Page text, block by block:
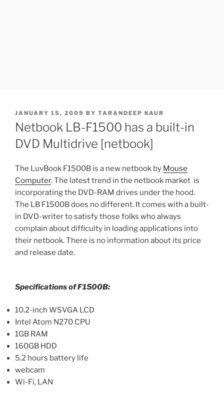
POSTED
ON
JANUARY 15, 2009 BY TARANDEEP KAUR
Netbook LB-F1500 has a built-in
DVD Multidrive [netbook]
The LuvBook F1500B is a new netbook by Mouse
Computer. The latest trend in the netbook market is
incorporating the DVD-RAM drives under the hood.
The LB F1500B does no different. It comes with a built-
in DVD-writer to satisfy those folks who always
complain about difficulty in loading applications into
their netbook. There is no information about its price
and release date.
Specifications of F1500B:
10.2-inch WSVGA LCD
Intel Atom N270 CPU
1GB RAM
160GB HDD
5.2 hours battery life
webcam
Wi-Fi, LAN